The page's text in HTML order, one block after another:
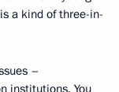
a kind of three-in-
–